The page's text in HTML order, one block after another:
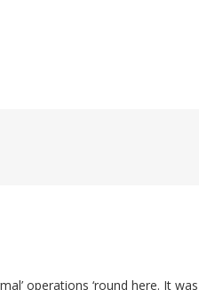
operations ‘round here. It was